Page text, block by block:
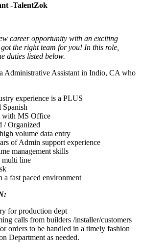
-TalentZok
career opportunity with an exciting
the right team for you! In this role,
duties listed below.
Administrative Assistant in Indio, CA who
experience is a PLUS
MS Office
/ Organized
volume data entry
of Admin support experience
management skills
multi line
fast paced environment
for production dept
calls from builders /installer/customers
orders to be handled in a timely fashion
Department as needed.